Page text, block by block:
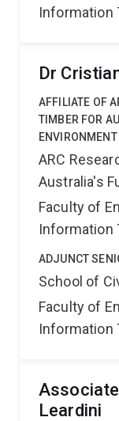
Information
Dr
AFFILIATE OF
TIMBER FOR
ARC
Australia's
Faculty of
Information
ADJUNCT
School of
Faculty of
Information
Leardini